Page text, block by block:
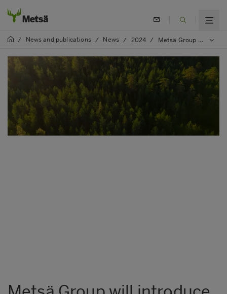
/ News and publications / News / 2024 / Metsä Group will introduce nature compensation in its environmental deviations